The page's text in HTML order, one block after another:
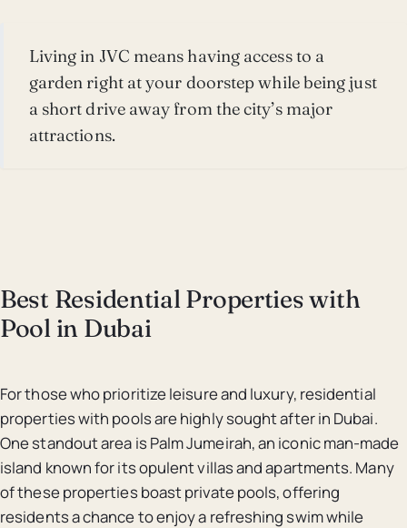
Living in JVC means having access to a
garden right at your doorstep while being just
a short drive away from the city’s major
attractions.
Best Residential Properties with
Pool in Dubai
For those who prioritize leisure and luxury, residential
properties with pools are highly sought after in Dubai.
One standout area is Palm Jumeirah, an iconic man-made
island known for its opulent villas and apartments. Many
of these properties boast private pools, offering
residents a chance to enjoy a refreshing swim while